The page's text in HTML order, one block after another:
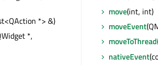
*> &)
*,
move(int, int)
moveEvent
moveToThread
nativeEvent